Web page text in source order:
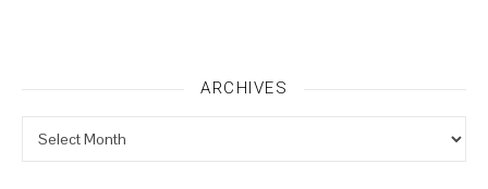
ARCHIVES